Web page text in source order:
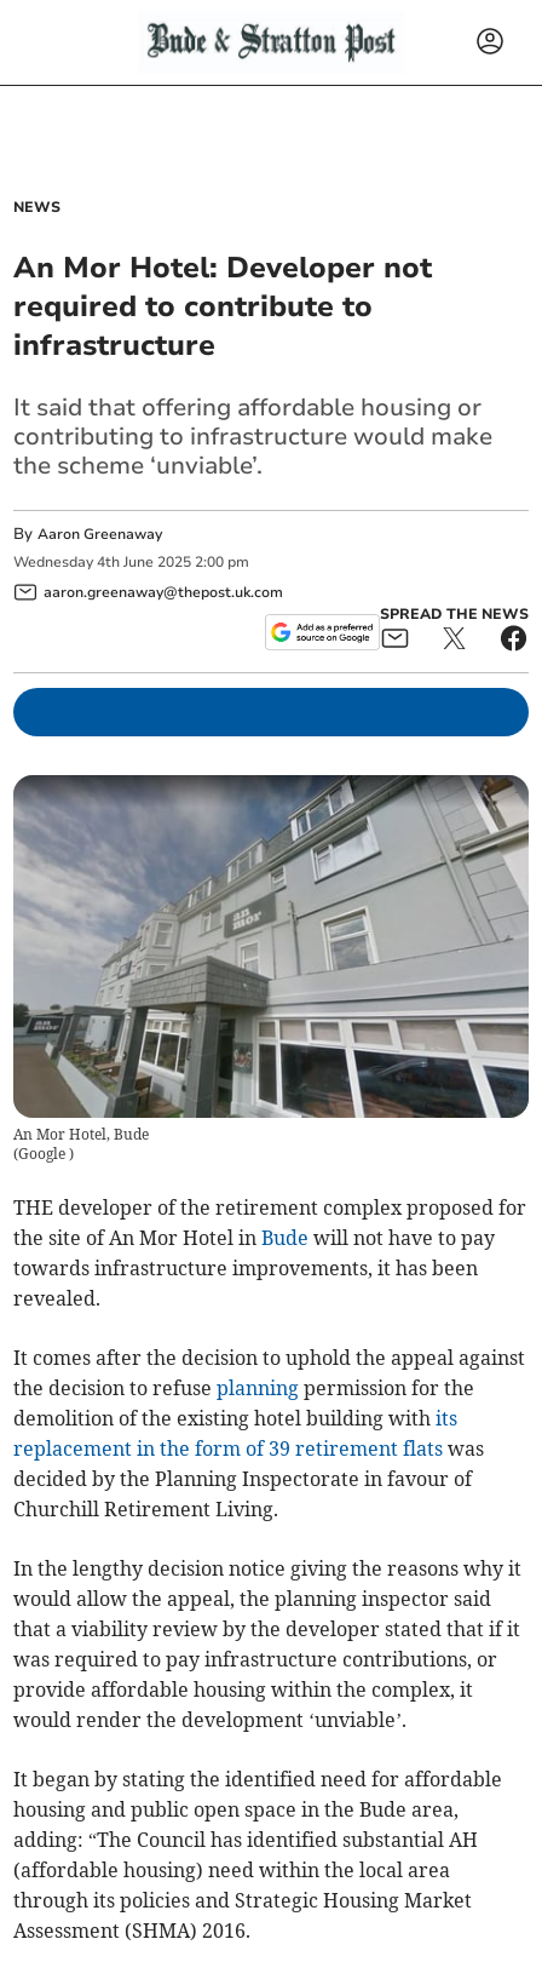
NEWS
An Mor Hotel: Developer not
required to contribute to
infrastructure
It said that offering affordable housing or
contributing to infrastructure would make
the scheme ‘unviable’.
ByAaron Greenaway
Wednesday 4th June 2025 2:00 pm
aaron.greenaway@thepost.uk.com
SPREAD THE NEWS
An Mor Hotel, Bude
(Google)
THE developer of the retirement complex proposed for
the site of An Mor Hotel inBude will not have to pay
towards infrastructure improvements, it has been
revealed.
It comes after the decision to uphold the appeal against
the decision to refuseplanning permission for the
demolition of the existing hotel building withits
replacement in the form of 39 retirement flatswas
decided by the Planning Inspectorate in favour of
Churchill Retirement Living.
In the lengthy decision notice giving the reasons why it
would allow the appeal, the planning inspector said
that a viability review by the developer stated that if it
was required to pay infrastructure contributions, or
provide affordable housing within the complex, it
would render the development ‘unviable’.
It began by stating the identified need for affordable
housing and public open space in the Bude area,
adding: “The Council has identified substantial AH
(affordable housing) need within the local area
through its policies and Strategic Housing Market
Assessment (SHMA) 2016.